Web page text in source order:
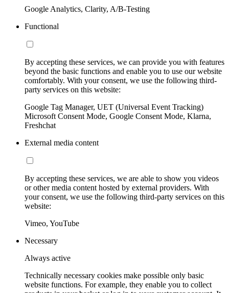
Google Analytics, Clarity, A/B-Testing
Functional
By accepting these services, we can provide you with features
beyond the basic functions and enable you to use our website
comfortably. With your consent, we use the following third-
party services on this website:
Google Tag Manager, UET (Universal Event Tracking)
Microsoft Consent Mode, Google Consent Mode, Klarna,
Freshchat
External media content
By accepting these services, we are able to show you videos
or other media content hosted by external providers. With
your consent, we use the following third-party services on this
website:
Vimeo, YouTube
Necessary
Always active
Technically necessary cookies make possible only basic
website functions. For example, they enable you to collect